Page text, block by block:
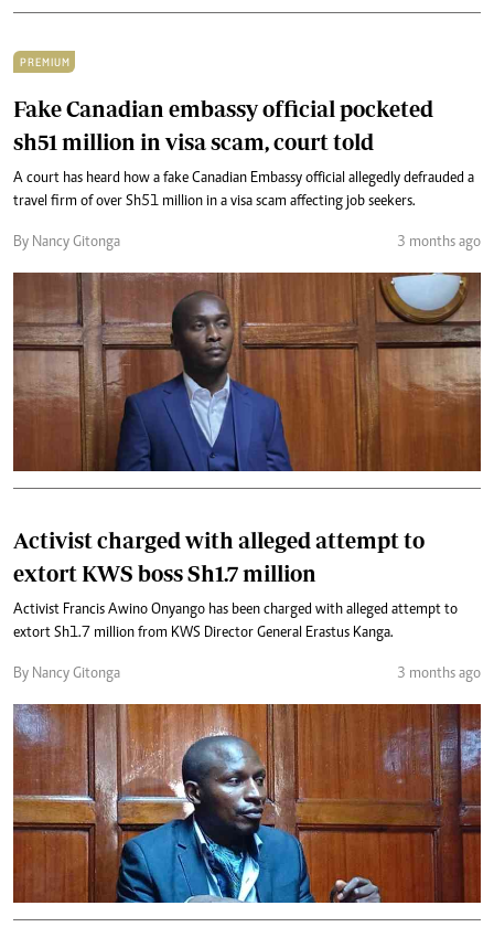
PREMIUM
Fake Canadian embassy official pocketed
sh51 million in visa scam, court told
A court has heard how a fake Canadian Embassy official allegedly defrauded a
travel firm of over Sh51 million in a visa scam affecting job seekers.
By Nancy Gitonga 3 months ago
Activist charged with alleged attempt to
extort KWS boss Sh1.7 million
Activist Francis Awino Onyango has been charged with alleged attempt to
extort Sh1.7 million from KWS Director General Erastus Kanga.
By Nancy Gitonga 3 months ago